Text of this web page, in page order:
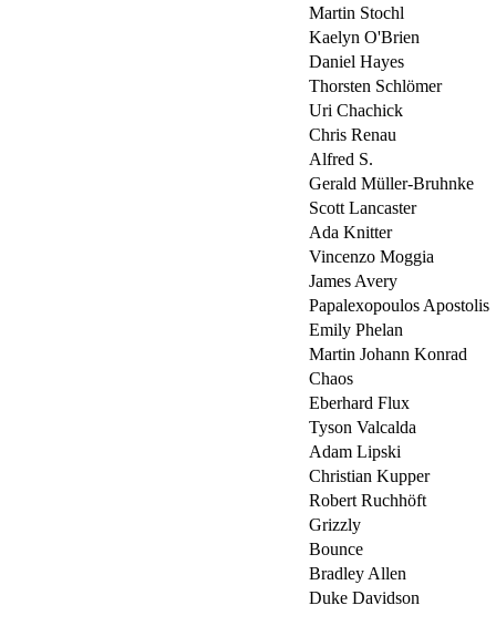
Martin Stochl
Kaelyn O'Brien
Daniel Hayes
Thorsten Schlömer
Uri Chachick
Chris Renau
Alfred S.
Gerald Müller-Bruhnke
Scott Lancaster
Ada Knitter
Vincenzo Moggia
James Avery
Papalexopoulos Apostolis
Emily Phelan
Martin Johann Konrad
Chaos
Eberhard Flux
Tyson Valcalda
Adam Lipski
Christian Kupper
Robert Ruchhöft
Grizzly
Bounce
Bradley Allen
Duke Davidson